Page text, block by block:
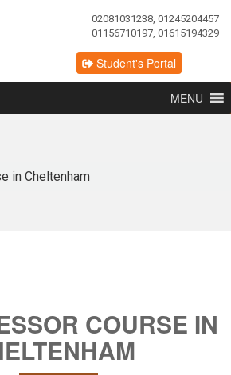
02081031238, 01245204457
01156710197, 01615194329
Student's Portal
MENU
in Cheltenham
COURSE IN